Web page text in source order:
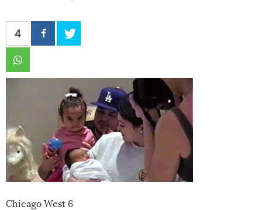
4
Chicago West 6